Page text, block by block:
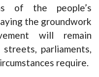
of the people’s
the groundwork
will remain
parliaments,
require.